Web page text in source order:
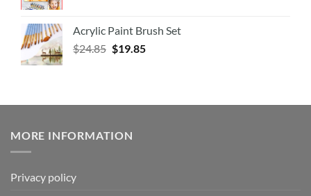
Acrylic Paint Brush Set
$24.85 $19.85
MORE INFORMATION
Privacy policy